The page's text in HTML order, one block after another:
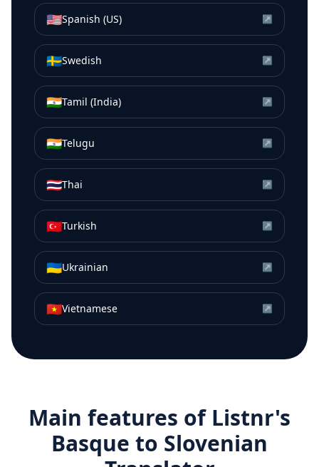
🇺🇸Spanish (US) ↗
🇸🇪Swedish ↗
🇮🇳Tamil (India) ↗
🇮🇳Telugu ↗
🇹🇭Thai ↗
🇹🇷Turkish ↗
🇺🇦Ukrainian ↗
🇻🇳Vietnamese ↗
Main features of Listnr's
Basque to Slovenian